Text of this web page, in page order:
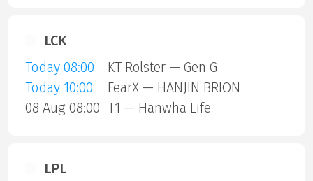
LCK
Today 08:00
KT Rolster — Gen G
Today 10:00
FearX — HANJIN BRION
08 Aug 08:00 T1 — Hanwha Life
LPL